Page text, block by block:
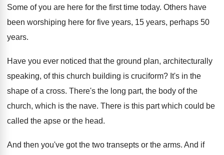
Some of you are here for the first time today. Others have
been worshiping here for five years, 15 years, perhaps 50
years.
Have you ever noticed that the ground plan, architecturally
speaking, of this church building is cruciform? It's in the
shape of a cross. There's the long part, the body of the
church, which is the nave. There is this part which could be
called the apse or the head.
And then you've got the two transepts or the arms. And if